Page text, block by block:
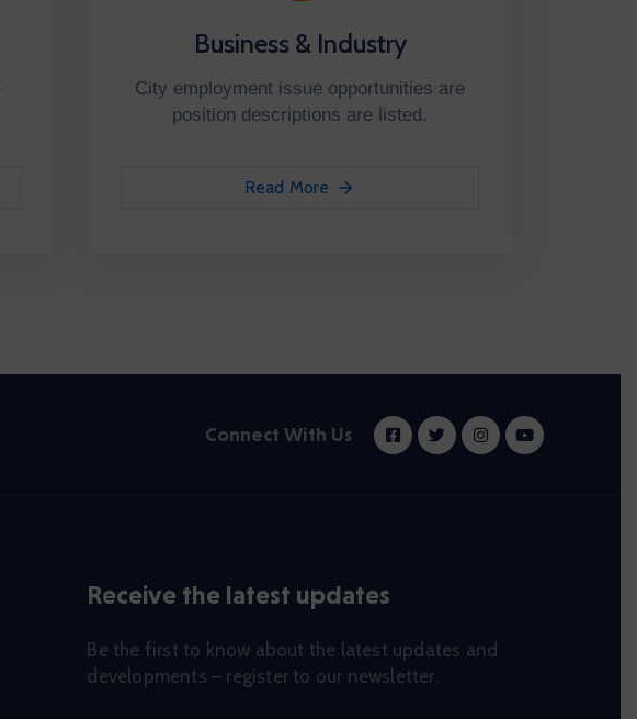
Business & Industry
City employment issue opportunities are
position descriptions are listed.
Read More
Connect With Us
Receive the latest updates
Be the first to know about the latest updates and
developments – register to our newsletter.